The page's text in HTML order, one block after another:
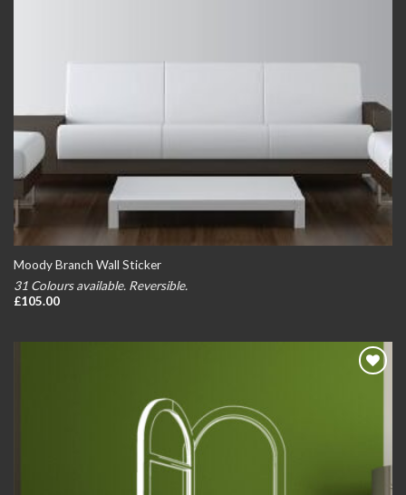
Moody Branch Wall Sticker
31 Colours available. Reversible.
£105.00